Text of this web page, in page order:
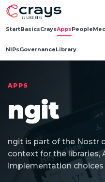
StartBasicsCraysAppsPeople
NIPsGovernanceLibrary
APPS
ngit
ngit is part of the Nostr
context for the libraries,
implementation